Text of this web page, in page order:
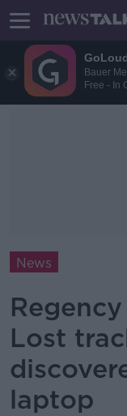
Bauer
Free - In
News
Lost
laptop